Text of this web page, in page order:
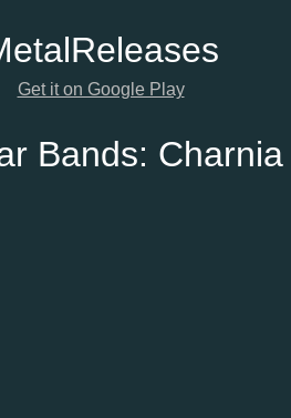
Releases
Get it on Google Play
Bands: Charnia